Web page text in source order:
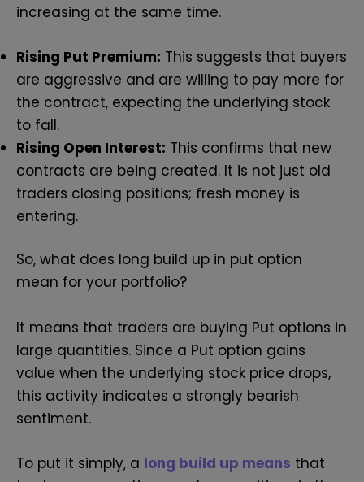
increasing at the same time.
Rising Put Premium: This suggests that buyers
are aggressive and are willing to pay more for
the contract, expecting the underlying stock
to fall.
Rising Open Interest: This confirms that new
contracts are being created. It is not just old
traders closing positions; fresh money is
entering.
So, what does long build up in put option
mean for your portfolio?
It means that traders are buying Put options in
large quantities. Since a Put option gains
value when the underlying stock price drops,
this activity indicates a strongly bearish
sentiment.
To put it simply, a long build up means that